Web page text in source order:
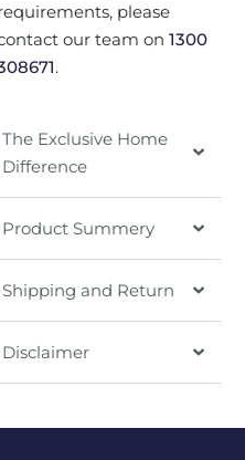
please
our team on 1300
.
The Exclusive Home
Difference
Product Summery
Shipping and Return
Disclaimer